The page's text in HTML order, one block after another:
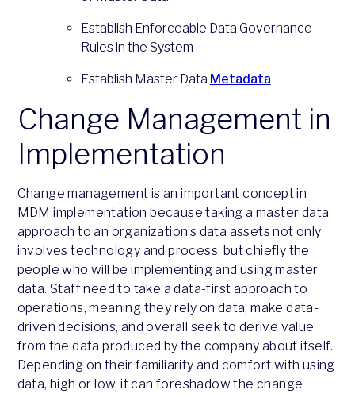
Establish Enforceable Data Governance
Rules in the System
Establish Master Data Metadata
Change Management in
Implementation
Change management is an important concept in
MDM implementation because taking a master data
approach to an organization’s data assets not only
involves technology and process, but chiefly the
people who will be implementing and using master
data. Staff need to take a data-first approach to
operations, meaning they rely on data, make data-
driven decisions, and overall seek to derive value
from the data produced by the company about itself.
Depending on their familiarity and comfort with using
data, high or low, it can foreshadow the change